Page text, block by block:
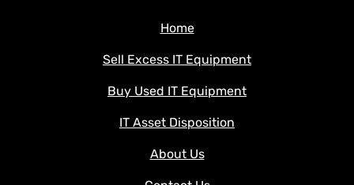
Home
Sell Excess IT Equipment
Buy Used IT Equipment
IT Asset Disposition
About Us